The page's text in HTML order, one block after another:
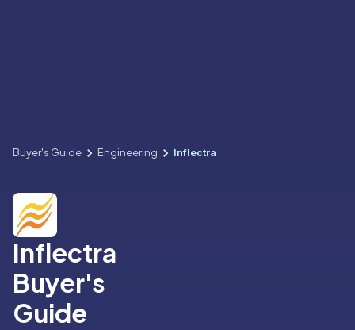
Buyer's Guide Engineering Inflectra
Inflectra
Buyer's
Guide